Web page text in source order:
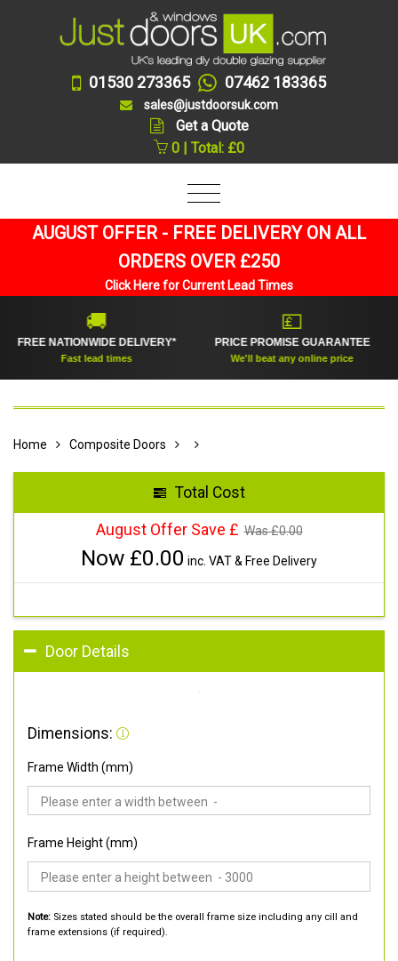
01530 273365 07462 183365
sales@justdoorsuk.com
Get a Quote
0 | Total: £0
AUGUST OFFER - FREE DELIVERY ON ALL
ORDERS OVER £250
Click Here for Current Lead Times
NATIONWIDE DELIVERY*
Fast lead times
PRICE PROMISE GUARANTEE
We'll beat any online price
Home Composite Doors
Total Cost
August Offer Save £ Was £0.00
Now £0.00 inc. VAT & Free Delivery
Door Details
Dimensions:
Frame Width (mm)
Frame Height (mm)
Note: Sizes stated should be the overall frame size including any cill and
frame extensions (if required).